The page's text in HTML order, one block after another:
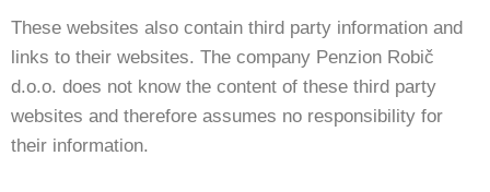
These websites also contain third party information and
links to their websites. The company Penzion Robič
d.o.o. does not know the content of these third party
websites and therefore assumes no responsibility for
their information.